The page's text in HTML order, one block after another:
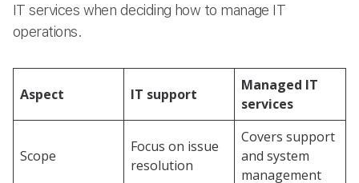
IT services when deciding how to manage IT
operations.
Aspect IT support
Managed IT
services
Scope
Focus on issue
resolution
Covers support
and system
management